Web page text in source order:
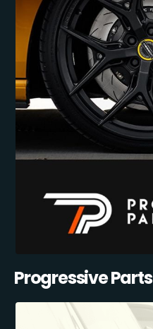
Progressive Parts